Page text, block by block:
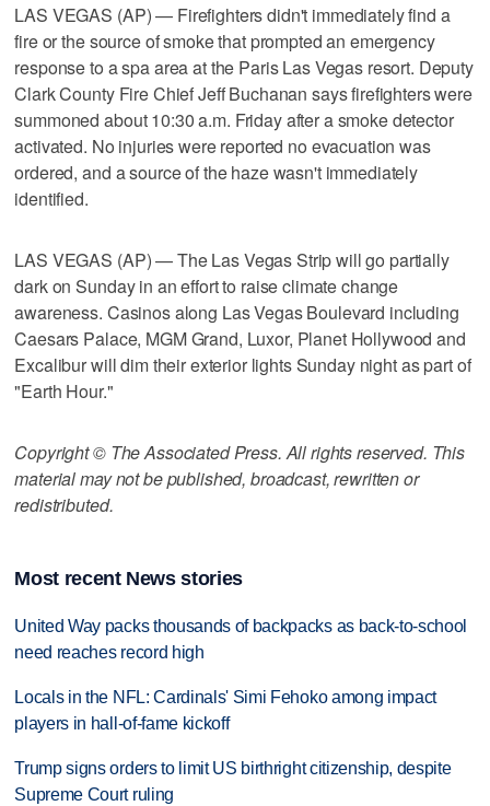
LAS VEGAS (AP) — Firefighters didn't immediately find a
fire or the source of smoke that prompted an emergency
response to a spa area at the Paris Las Vegas resort. Deputy
Clark County Fire Chief Jeff Buchanan says firefighters were
summoned about 10:30 a.m. Friday after a smoke detector
activated. No injuries were reported no evacuation was
ordered, and a source of the haze wasn't immediately
identified.
LAS VEGAS (AP) — The Las Vegas Strip will go partially
dark on Sunday in an effort to raise climate change
awareness. Casinos along Las Vegas Boulevard including
Caesars Palace, MGM Grand, Luxor, Planet Hollywood and
Excalibur will dim their exterior lights Sunday night as part of
"Earth Hour."
Copyright © The Associated Press. All rights reserved. This
material may not be published, broadcast, rewritten or
redistributed.
Most recent News stories
United Way packs thousands of backpacks as back-to-school
need reaches record high
Locals in the NFL: Cardinals' Simi Fehoko among impact
players in hall-of-fame kickoff
Trump signs orders to limit US birthright citizenship, despite
Supreme Court ruling